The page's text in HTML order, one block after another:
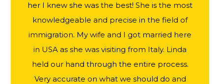
her I knew she was the best! She is the most
knowledgeable and precise in the field of
immigration. My wife and I got married here
in USA as she was visiting from Italy. Linda
held our hand through the entire process.
Very accurate on what we should do and